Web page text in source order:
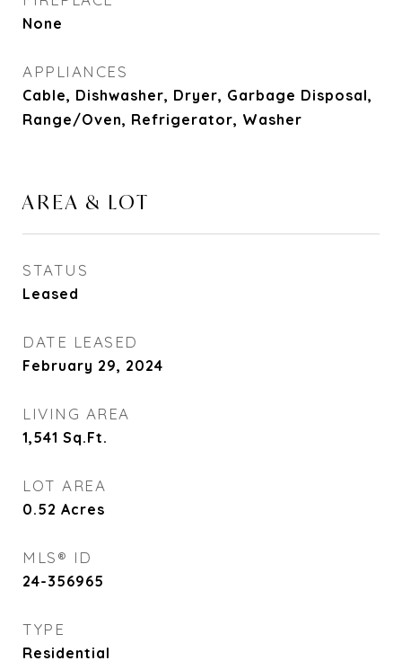
None
APPLIANCES
Cable, Dishwasher, Dryer, Garbage Disposal,
Range/Oven, Refrigerator, Washer
AREA & LOT
STATUS
Leased
DATE LEASED
February 29, 2024
LIVING AREA
1,541 Sq.Ft.
LOT AREA
0.52 Acres
MLS® ID
24-356965
TYPE
Residential